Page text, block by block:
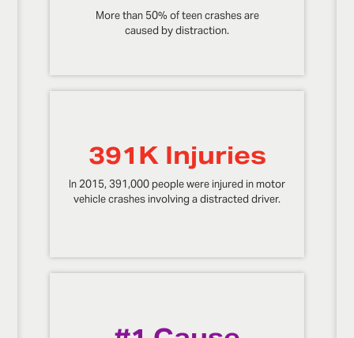
More than 50% of teen crashes are
caused by distraction.
391K Injuries
In 2015, 391,000 people were injured in motor
vehicle crashes involving a distracted driver.